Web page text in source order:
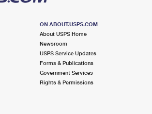
am
am
ON ABOUT.USPS.COM
About USPS Home
Newsroom
USPS Service Updates
Forms & Publications
Government Services
Rights & Permissions